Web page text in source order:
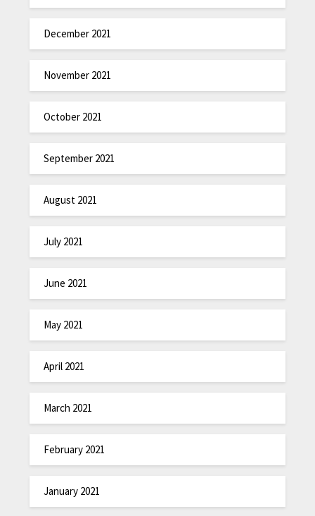
December 2021
November 2021
October 2021
September 2021
August 2021
July 2021
June 2021
May 2021
April 2021
March 2021
February 2021
January 2021